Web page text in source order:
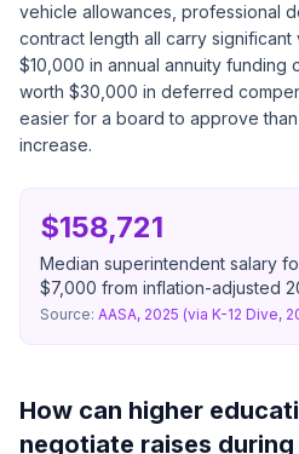
vehicle allowances, professional
contract length all carry significant
$10,000 in annual annuity funding
worth $30,000 in deferred
easier for a board to approve
increase.
$158,721
Median superintendent salary
$7,000 from inflation-adjusted
Source: AASA, 2025 (via K-12 Dive,
How can higher
negotiate raises